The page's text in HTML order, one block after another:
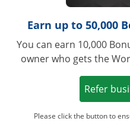
Earn up to 50,000
You can earn 10,000
owner who gets the
Refer
Please click the button to